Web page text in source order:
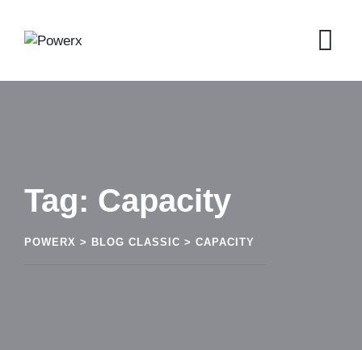
content
Tag: Capacity
POWERX > BLOG CLASSIC > CAPACITY